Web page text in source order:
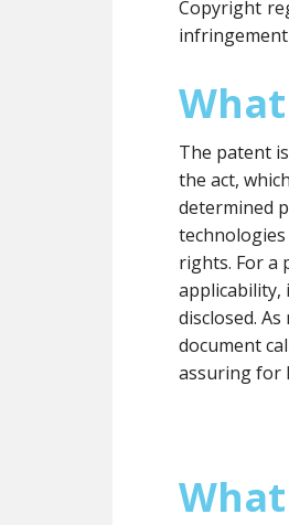
Copyright
The patent
the act,
determined
rights. For a
applicability,
disclosed.
document
assuring for